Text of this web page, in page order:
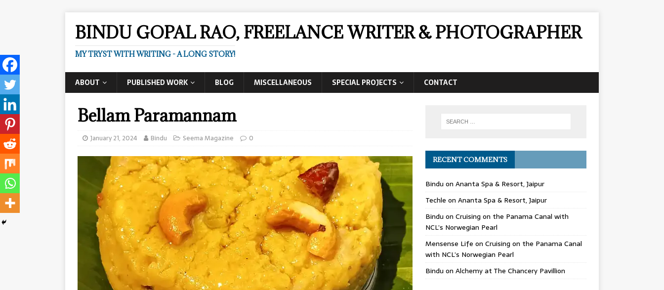
BINDU GOPAL RAO, FREELANCE WRITER & PHOTOGRAPHER
MY TRYST WITH WRITING - A LONG STORY!
ABOUT PUBLISHED WORK BLOG MISCELLANEOUS SPECIAL PROJECTS CONTACT
Bellam Paramannam
January 21, 2024 Bindu Seema Magazine 0
RECENT COMMENTS
Bindu on Ananta Spa & Resort, Jaipur
Techle on Ananta Spa & Resort, Jaipur
Bindu on Cruising on the Panama Canal with
NCL’s Norwegian Pearl
Mensense Life on Cruising on the Panama Canal
with NCL’s Norwegian Pearl
Bindu on Alchemy at The Chancery Pavillion